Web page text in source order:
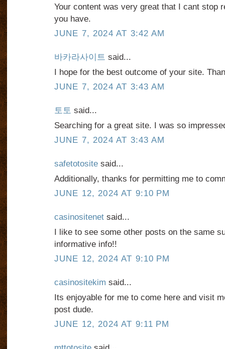
Your content was very great that I cant stop
you have.
JUNE 7, 2024 AT 3:42 AM
바카라사이트 said...
I hope for the best outcome of your site.
JUNE 7, 2024 AT 3:43 AM
토토 said...
Searching for a great site. I was so
JUNE 7, 2024 AT 3:43 AM
safetotositesaid...
Additionally, thanks for permitting me to
JUNE 12, 2024 AT 9:10 PM
casinositenetsaid...
I like to see some other posts on the same
informative info!!
JUNE 12, 2024 AT 9:10 PM
casinositekim said...
Its enjoyable for me to come here and visit
post dude.
JUNE 12, 2024 AT 9:11 PM